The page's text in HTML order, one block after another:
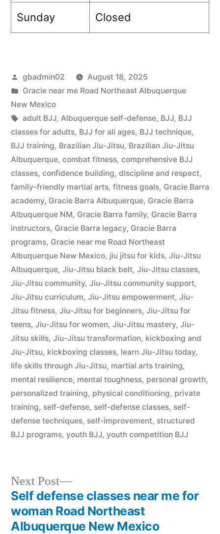
Sunday Closed
gbadmin02
August 18, 2025
Gracie near me Road Northeast Albuquerque
New Mexico
adult BJJ, Albuquerque self-defense, BJJ, BJJ
classes for adults, BJJ for all ages, BJJ technique,
BJJ training, Brazilian Jiu-Jitsu, Brazilian Jiu-Jitsu
Albuquerque, combat fitness, comprehensive BJJ
classes, confidence building, discipline and respect,
family-friendly martial arts, fitness goals, Gracie Barra
academy, Gracie Barra Albuquerque, Gracie Barra
Albuquerque NM, Gracie Barra family, Gracie Barra
instructors, Gracie Barra legacy, Gracie Barra
programs, Gracie near me Road Northeast
Albuquerque New Mexico, jiu jitsu for kids, Jiu-Jitsu
Albuquerque, Jiu-Jitsu black belt, Jiu-Jitsu classes,
Jiu-Jitsu community, Jiu-Jitsu community support,
Jiu-Jitsu curriculum, Jiu-Jitsu empowerment, Jiu-
Jitsu fitness, Jiu-Jitsu for beginners, Jiu-Jitsu for
teens, Jiu-Jitsu for women, Jiu-Jitsu mastery, Jiu-
Jitsu skills, Jiu-Jitsu transformation, kickboxing and
Jiu-Jitsu, kickboxing classes, learn Jiu-Jitsu today,
life skills through Jiu-Jitsu, martial arts training,
mental resilience, mental toughness, personal growth,
personalized training, physical conditioning, private
training, self-defense, self-defense classes, self-
defense techniques, self-improvement, structured
BJJ programs, youth BJJ, youth competition BJJ
Next Post
Self defense classes near me for
woman Road Northeast
Albuquerque New Mexico